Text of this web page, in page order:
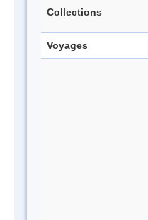
Collections
Voyages